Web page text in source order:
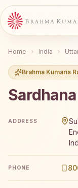
Home India
Brahma Kumaris
Sardhana
ADDRESS
PHONE